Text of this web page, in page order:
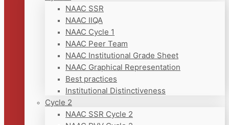
NAAC SSR
NAAC IIQA
NAAC Cycle 1
NAAC Peer Team
NAAC Institutional Grade Sheet
NAAC Graphical Representation
Best practices
Institutional Distinctiveness
Cycle 2
NAAC SSR Cycle 2